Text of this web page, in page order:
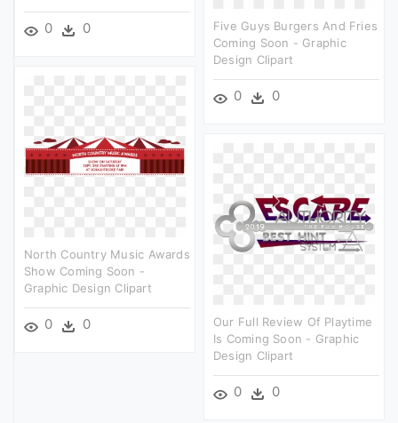
0 0
Five Guys Burgers And Fries
Coming Soon - Graphic
Design Clipart
0 0
North Country Music Awards
Show Coming Soon -
Graphic Design Clipart
0 0
Our Full Review Of Playtime
Is Coming Soon - Graphic
Design Clipart
0 0